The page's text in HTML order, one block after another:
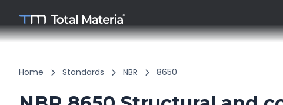
Home Standards NBR 8650